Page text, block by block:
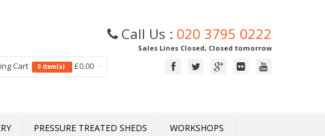
Call Us : 020 3795 0222
Sales Lines Closed, Closed tomorrow
Cart 0 item(s) £0.00
PRESSURE TREATED SHEDS
WORKSHOPS